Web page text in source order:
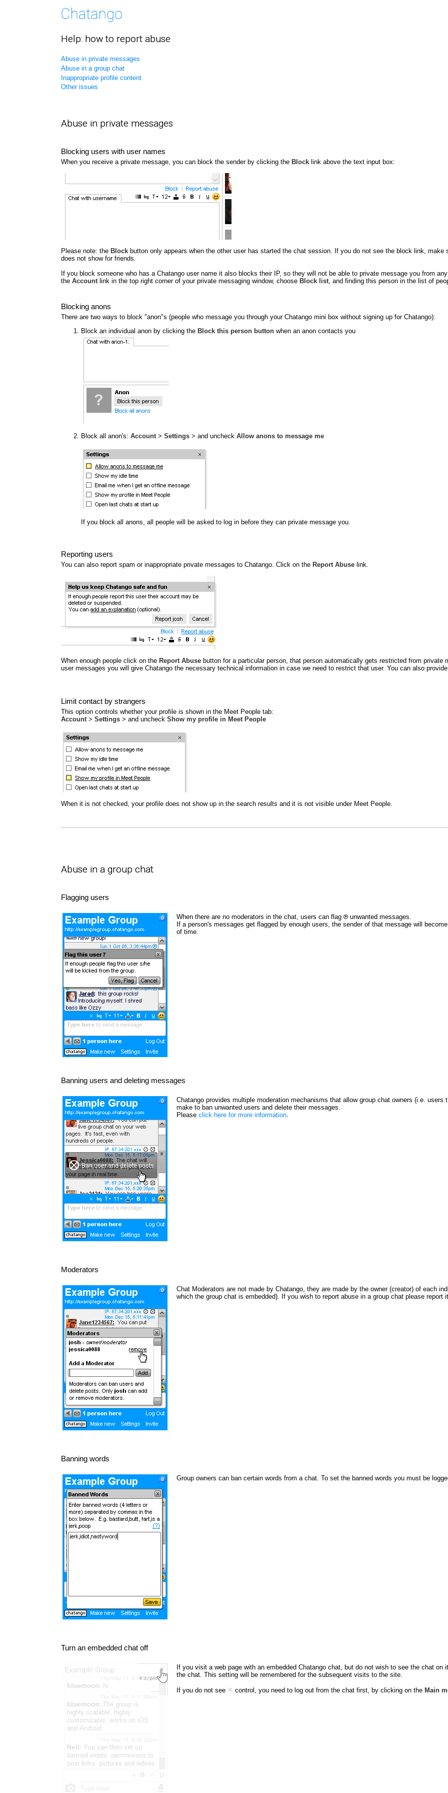
Help: how to report abuse
Abuse in private messages
Abuse in a group chat
Inappropriate profile content
Other issues
Abuse in private messages
Blocking users with user names
When you receive a private message, you can block the sender by clicking the Block link above the text input box:
Please note: the Block button only appears when the other user has started the chat session. If you do not see the block link,
does not show for friends.
If you block someone who has a Chatango user name it also blocks their IP, so they will not be able to private message you from
the Accountlink in the top right corner of your private messaging window, choose Block list, and finding this person in the list of
Blocking anons
There are two ways to block "anon"s (people who message you through your Chatango mini box without signing up for Chatango):
Block an individual anon by clicking the Block this person button when an anon contacts you
Block all anon's: Account> Settings > and uncheck Allow anons to message me
If you block all anons, all people will be asked to log in before they can private message you.
Reporting users
You can also report spam or inappropriate private messages to Chatango. Click on the Report Abuse link.
When enough people click on the Report Abuse button for a particular person, that person automatically gets restricted from private
user messages you will give Chatango the necessary technical information in case we need to restrict that user. You can also
Limit contact by strangers
This option controls whether your profile is shown in the Meet People tab:
Account > Settings > and uncheck Show my profile in Meet People
When it is not checked, your profile does not show up in the search results and it is not visible under Meet People.
Abuse in a group chat
Flagging users
When there are no moderators in the chat, users can flag
unwanted messages.
If a person's messages get flagged by enough users, the sender of that message will
of time.
Banning users and deleting messages
Chatango provides multiple moderation mechanisms that allow group chat owners (i.e.
make to ban unwanted users and delete their messages.
Please click here for more information
Moderators
Chat Moderators are not made by Chatango, they are made by the owner (creator) of each
which the group chat is embedded). If you wish to report abuse in a group chat please report
Banning words
Group owners can ban certain words from a chat. To set the banned words you must be
Turn an embedded chat off
If you visit a web page with an embedded Chatango chat, but do not wish to see the chat
the chat. This setting will be remembered for the subsequent visits to the site.
If you do not see control, you need to log out from the chat first, by clicking on the Main